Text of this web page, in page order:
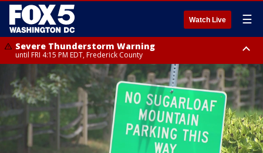
Watch Live ☰
Severe Thunderstorm Warning
until FRI 4:15 PM EDT, Frederick County
Severe Thunderstorm Watch
until FRI 9:00 PM EDT, Fauquier County, City of Manassas, City of Fairfax,
City of Alexandria, Prince William County, Arlington County, Fairfax
County, Frederick County, Carroll County, Montgomery County, Anne
Arundel County, Prince Georges County, District of Columbia